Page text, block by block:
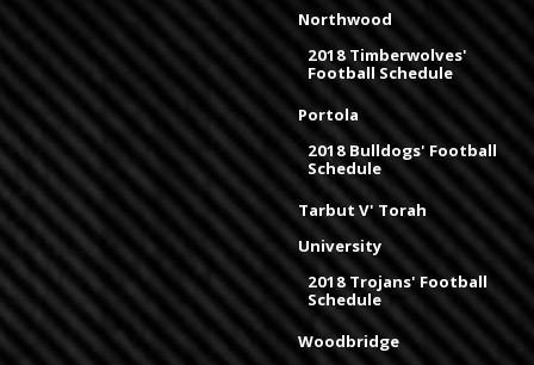
Northwood
2018 Timberwolves'
Football Schedule
Portola
2018 Bulldogs' Football
Schedule
Tarbut V' Torah
University
2018 Trojans' Football
Schedule
Woodbridge